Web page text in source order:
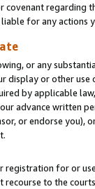
regarding
for any actions
or any
or other use
by applicable
advance written
or endorse you),
for or
to the